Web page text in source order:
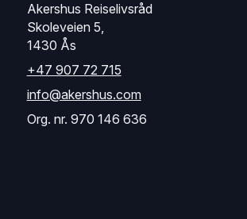
Akershus Reiselivsråd
Skoleveien 5,
1430 Ås
+47 907 72 715
info@akershus.com
Org. nr. 970 146 636